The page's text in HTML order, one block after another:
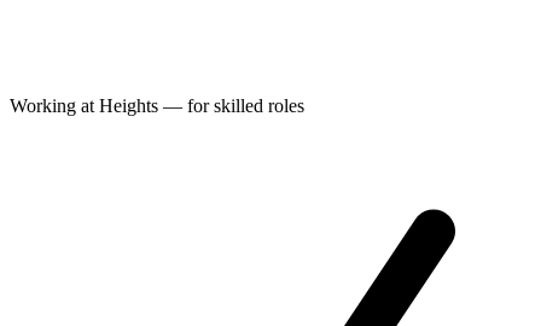
Working at Heights — for skilled roles